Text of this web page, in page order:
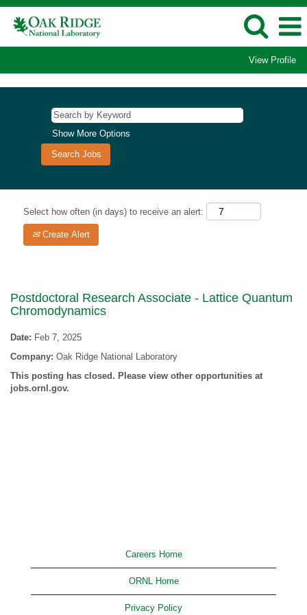
View Profile
Show More Options
Select how often (in days) to receive an alert:
Create Alert
Postdoctoral Research Associate - Lattice Quantum
Chromodynamics
Date: Feb 7, 2025
Company: Oak Ridge National Laboratory
This posting has closed. Please view other opportunities at
jobs.ornl.gov.
Careers Home
ORNL Home
Privacy Policy